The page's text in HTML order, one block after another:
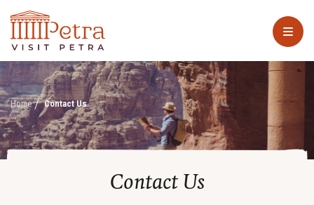
Home Contact Us
Contact Us